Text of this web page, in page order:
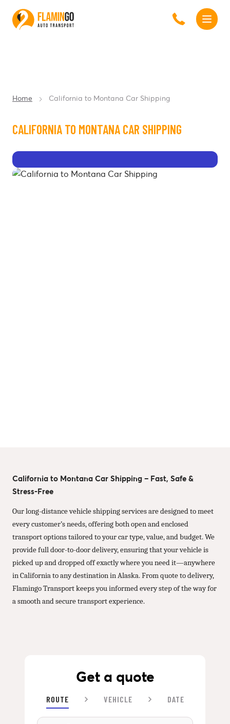
Home California to Montana Car Shipping
CALIFORNIA TO MONTANA CAR SHIPPING
California to Montana Car Shipping – Fast, Safe &
Stress-Free
Our long-distance vehicle shipping services are designed to meet
every customer’s needs, offering both open and enclosed
transport options tailored to your car type, value, and budget. We
provide full door-to-door delivery, ensuring that your vehicle is
picked up and dropped off exactly where you need it—anywhere
in California to any destination in Alaska. From quote to delivery,
Flamingo Transport keeps you informed every step of the way for
a smooth and secure transport experience.
Get a quote
ROUTE VEHICLE DATE